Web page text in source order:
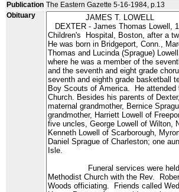
Publication The Eastern Gazette 5-16-1984, p.13
Obituary